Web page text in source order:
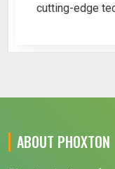
cutting-edge
ABOUT PHOXTON